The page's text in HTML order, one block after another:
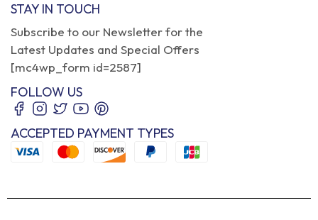
STAY IN TOUCH
Subscribe to our Newsletter for the
Latest Updates and Special Offers
[mc4wp_form id=2587]
FOLLOW US
ACCEPTED PAYMENT TYPES